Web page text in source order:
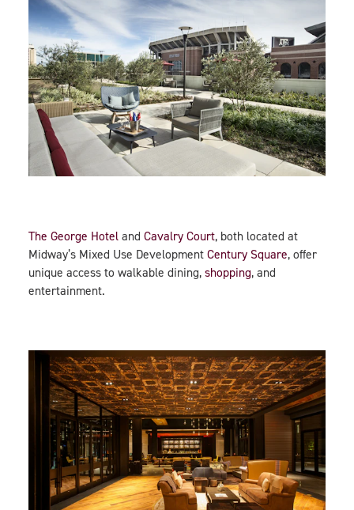
The George Hotel and Cavalry Court, both located at
Midway’s Mixed Use Development Century Square, offer
unique access to walkable dining, shopping, and
entertainment.